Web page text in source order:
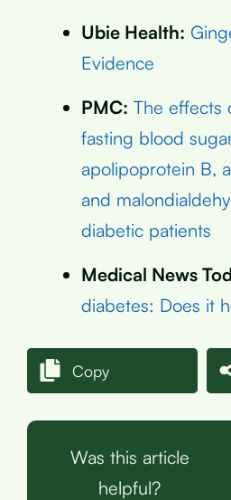
Ubie Health:
Evidence
PMC: The effects
fasting blood
apolipoprotein B,
and
diabetic patients
Medical News
diabetes: Does it
Copy
Was this article
helpful?